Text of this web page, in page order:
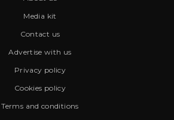
Media kit
Contact us
Advertise with us
Privacy policy
Cookies policy
Terms and conditions